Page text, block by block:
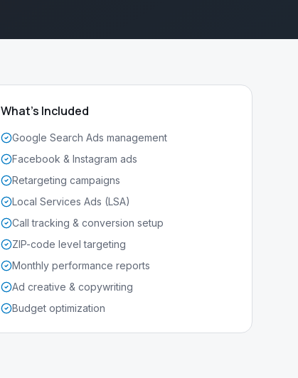
What's Included
Google Search Ads management
Facebook & Instagram ads
Retargeting campaigns
Local Services Ads (LSA)
Call tracking & conversion setup
ZIP-code level targeting
Monthly performance reports
Ad creative & copywriting
Budget optimization